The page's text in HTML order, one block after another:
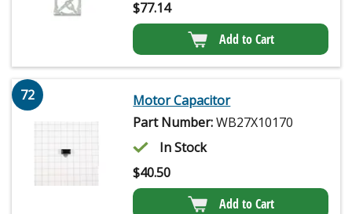
$77.14
Add to Cart
72
Motor Capacitor
Part Number:WB27X10170
In Stock
$40.50
Add to Cart